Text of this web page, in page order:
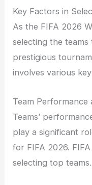
Key Factors in
As the FIFA 2026
selecting the
prestigious
involves various
Team Performance
Teams’
play a significant
for FIFA 2026.
selecting top teams.